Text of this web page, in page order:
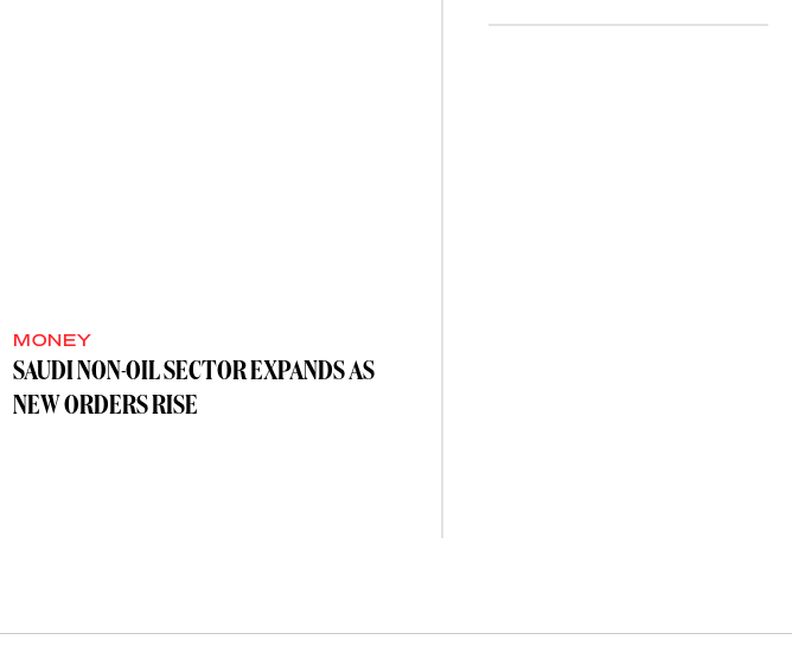
MONEY
SAUDI NON-OIL SECTOR EXPANDS AS
NEW ORDERS RISE